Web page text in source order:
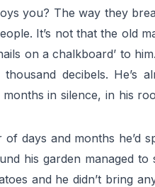
you? The way they
It’s not that the old
on a chalkboard’ to
decibels. He’s
in silence, in his
days and months he’d
his garden managed
and he didn’t bring